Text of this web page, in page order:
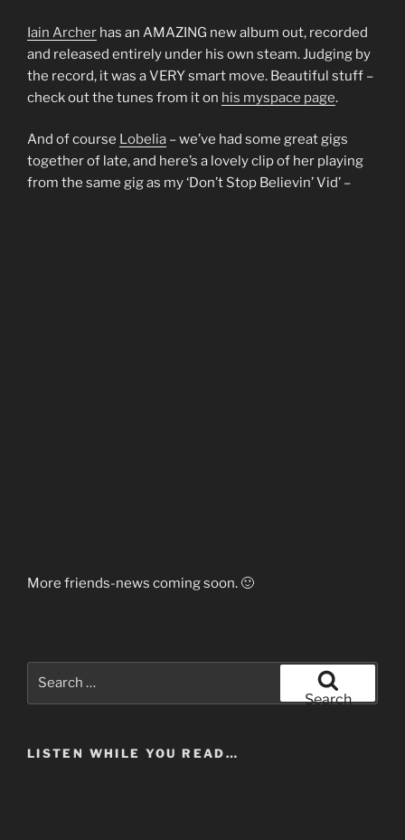
Iain Archer has an AMAZING new album out, recorded
and released entirely under his own steam. Judging by
the record, it was a VERY smart move. Beautiful stuff –
check out the tunes from it on his myspace page.
And of course Lobelia – we’ve had some great gigs
together of late, and here’s a lovely clip of her playing
from the same gig as my ‘Don’t Stop Believin’ Vid’ –
More friends-news coming soon. 🙂
Search
LISTEN WHILE YOU READ…